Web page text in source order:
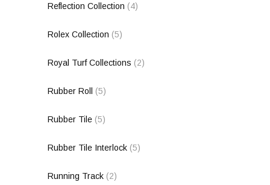
Reflection Collection (4)
Rolex Collection (5)
Royal Turf Collections (2)
Rubber Roll (5)
Rubber Tile (5)
Rubber Tile Interlock (5)
Running Track (2)